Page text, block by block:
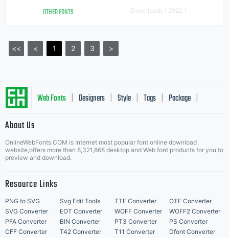
OTHER FONTS Downloads [ 2922 ]
<< < 1 2 3 >
Web Fonts Designers Style Tags Package
About Us
OnlineWebFonts.COM is Internet most popular font online download
website,offers more than 8,321,868 desktop and Web font products for you to
preview and download.
Resource Links
PNG to SVG Svg Edit Tools TTF Converter
OTF Converter
SVG Converter
EOT Converter WOFF Converter
WOFF2 Converter
PFA Converter
BIN Converter PT3 Converter
PS Converter
CFF Converter
T42 Converter T11 Converter Dfont Converter